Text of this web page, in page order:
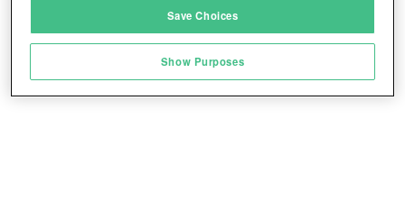
Turn that stone golem into your personal lumberjack.
transmitted automatically
Save and communicate privacy choices
Save Choices
Show Purposes